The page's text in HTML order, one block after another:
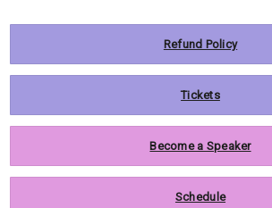
Refund Policy
Tickets
Become a Speaker
Schedule